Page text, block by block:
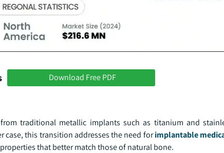
Download Free PDF
traditional metallic implants such as titanium and
case, this transition addresses the need forimplantable
that better match those of natural bone.